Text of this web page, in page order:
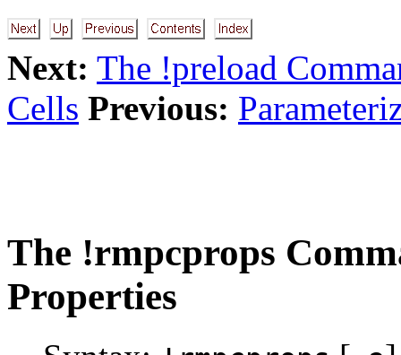
Next: The !preload
Cells Previous:
The !rmpcprops
Properties